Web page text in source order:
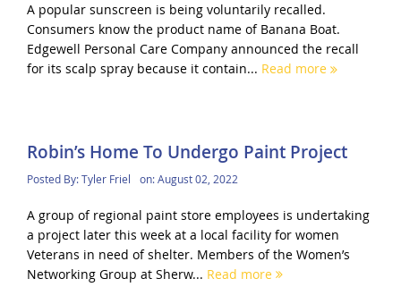
A popular sunscreen is being voluntarily recalled.
Consumers know the product name of Banana Boat.
Edgewell Personal Care Company announced the recall
for its scalp spray because it contain... Read more
Robin’s Home To Undergo Paint Project
Posted By:Tyler Friel on:August 02, 2022
A group of regional paint store employees is undertaking
a project later this week at a local facility for women
Veterans in need of shelter. Members of the Women’s
Networking Group at Sherw... Read more